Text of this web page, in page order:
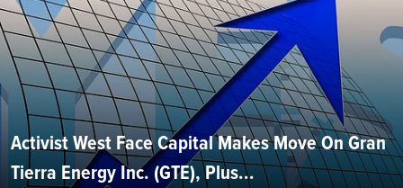
Activist West Face Capital Makes Move On Gran
Tierra Energy Inc. (GTE), Plus...